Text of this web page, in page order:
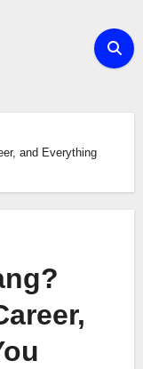
and Everything